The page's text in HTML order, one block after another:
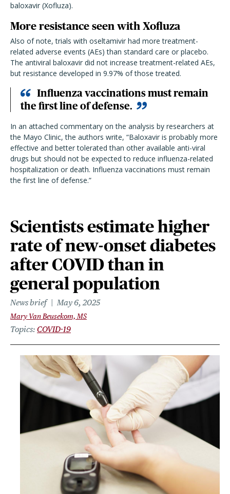
baloxavir (Xofluza).
More resistance seen with Xofluza
Also of note, trials with oseltamivir had more treatment-
related adverse events (AEs) than standard care or placebo.
The antiviral baloxavir did not increase treatment-related AEs,
but resistance developed in 9.97% of those treated.
Influenza vaccinations must remain
the first line of defense.
In an attached commentary on the analysis by researchers at
the Mayo Clinic, the authors write, “Baloxavir is probably more
effective and better tolerated than other available anti-viral
drugs but should not be expected to reduce influenza-related
hospitalization or death. Influenza vaccinations must remain
the first line of defense.”
Scientists estimate higher
rate of new-onset diabetes
after COVID than in
general population
News brief May 6, 2025
Mary Van Beusekom, MS
Topics COVID-19